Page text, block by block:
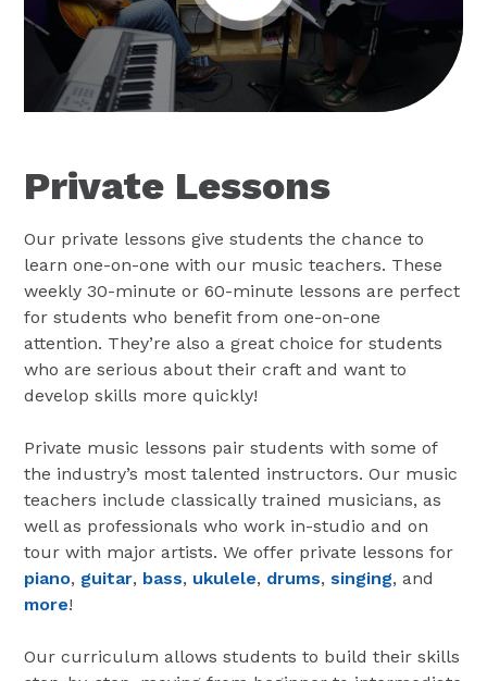
Private Lessons
Our private lessons give students the chance to
learn one-on-one with our music teachers. These
weekly 30-minute or 60-minute lessons are perfect
for students who benefit from one-on-one
attention. They’re also a great choice for students
who are serious about their craft and want to
develop skills more quickly!
Private music lessons pair students with some of
the industry’s most talented instructors. Our music
teachers include classically trained musicians, as
well as professionals who work in-studio and on
tour with major artists. We offer private lessons for
piano, guitar, bass, ukulele, drums,singing, and
more!
Our curriculum allows students to build their skills